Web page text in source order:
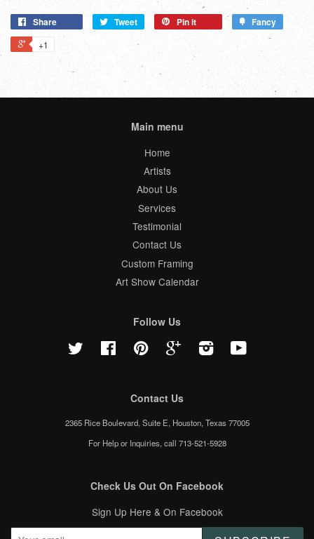
Share Tweet Pin it Fancy
+1
Main menu
Home
Artists
About Us
Services
Testimonial
Contact Us
Custom Framing
Art Show Calendar
Follow Us
Twitter
FacebookPinterest GoogleInstagramYouTube
Contact Us
2365 Rice Boulevard, Suite E, Houston, Texas 77005
For Help or Inquiries, call 713-521-5928
Check Us Out On Facebook
Sign Up Here & On Facebook